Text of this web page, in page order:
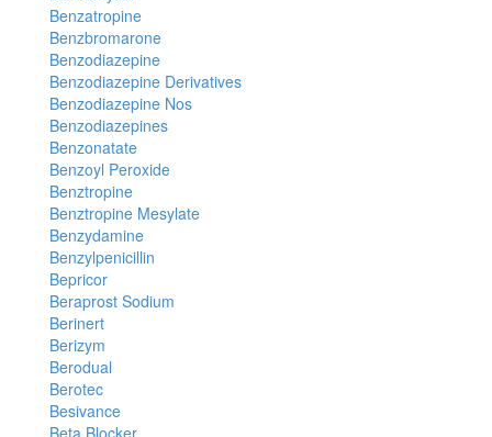
Benzatropine
Benzbromarone
Benzodiazepine
Benzodiazepine Derivatives
Benzodiazepine Nos
Benzodiazepines
Benzonatate
Benzoyl Peroxide
Benztropine
Benztropine Mesylate
Benzydamine
Benzylpenicillin
Bepricor
Beraprost Sodium
Berinert
Berizym
Berodual
Berotec
Besivance
Beta Blocker